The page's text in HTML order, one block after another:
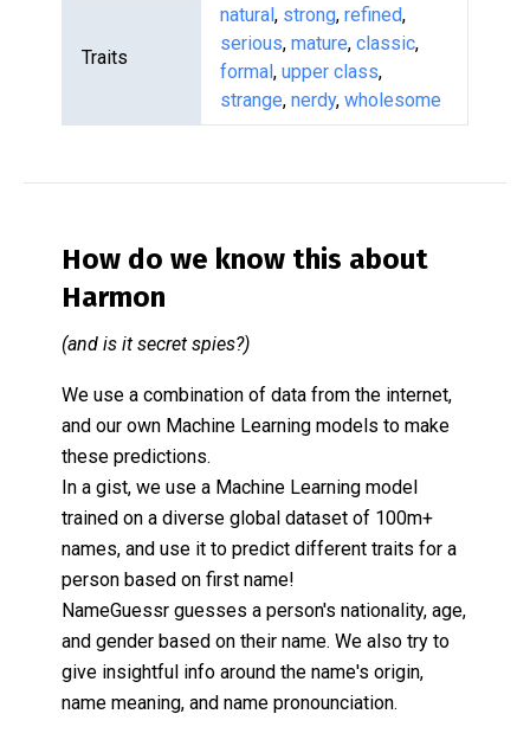
Traits
natural, strong, refined,
serious, mature, classic,
formal, upper class,
strange, nerdy, wholesome
How do we know this about
Harmon
(and is it secret spies?)
We use a combination of data from the internet,
and our own Machine Learning models to make
these predictions.
In a gist, we use a Machine Learning model
trained on a diverse global dataset of 100m+
names, and use it to predict different traits for a
person based on first name!
NameGuessr guesses a person's nationality, age,
and gender based on their name. We also try to
give insightful info around the name's origin,
name meaning, and name pronounciation.